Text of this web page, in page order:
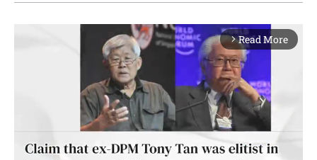
arrow_forward_ios Read More